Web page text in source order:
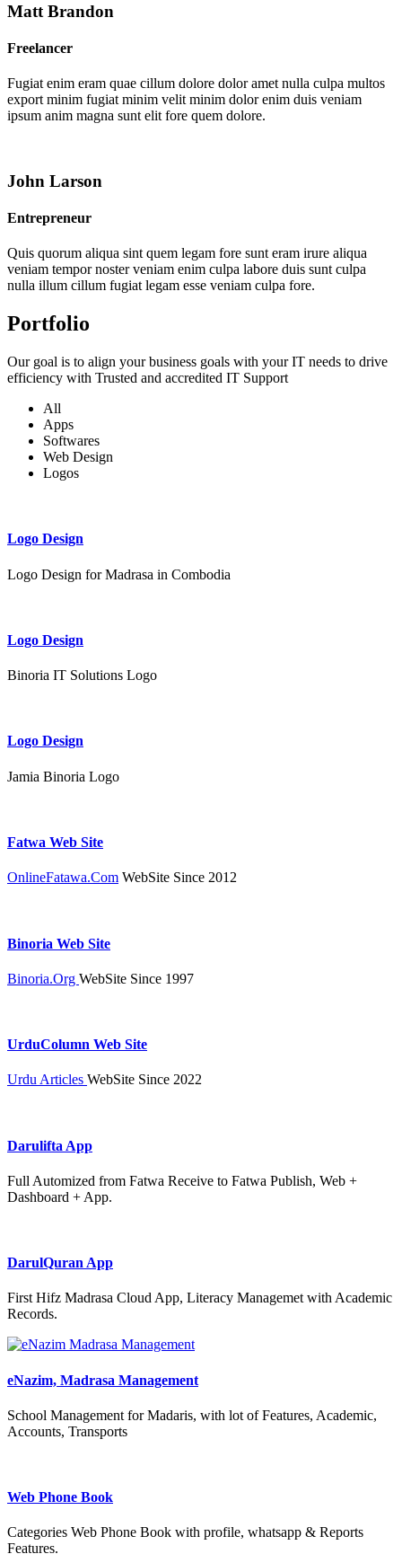
Matt Brandon
Freelancer
Fugiat enim eram quae cillum dolore dolor amet nulla culpa multos
export minim fugiat minim velit minim dolor enim duis veniam
ipsum anim magna sunt elit fore quem dolore.
John Larson
Entrepreneur
Quis quorum aliqua sint quem legam fore sunt eram irure aliqua
veniam tempor noster veniam enim culpa labore duis sunt culpa
nulla illum cillum fugiat legam esse veniam culpa fore.
Portfolio
Our goal is to align your business goals with your IT needs to drive
efficiency with Trusted and accredited IT Support
All
Apps
Softwares
Web Design
Logos
Logo Design
Logo Design for Madrasa in Combodia
Logo Design
Binoria IT Solutions Logo
Logo Design
Jamia Binoria Logo
Fatwa Web Site
OnlineFatawa.Com WebSite Since 2012
Binoria Web Site
Binoria.Org WebSite Since 1997
UrduColumn Web Site
Urdu Articles WebSite Since 2022
Darulifta App
Full Automized from Fatwa Receive to Fatwa Publish, Web +
Dashboard + App.
DarulQuran App
First Hifz Madrasa Cloud App, Literacy Managemet with Academic
Records.
eNazim, Madrasa Management
School Management for Madaris, with lot of Features, Academic,
Accounts, Transports
Web Phone Book
Categories Web Phone Book with profile, whatsapp & Reports
Features.